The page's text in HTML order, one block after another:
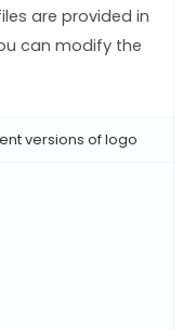
are provided in
can modify the
versions of logo